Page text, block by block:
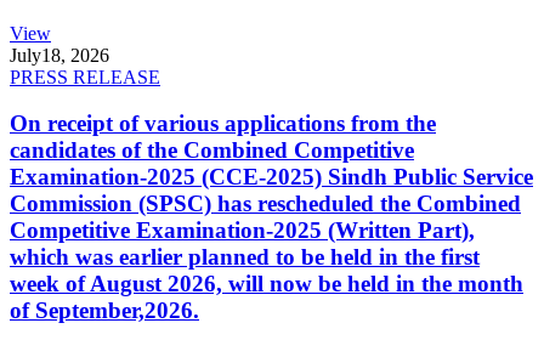
View
July18, 2026
PRESS RELEASE
On receipt of various applications from the
candidates of the Combined Competitive
Examination-2025 (CCE-2025) Sindh Public Service
Commission (SPSC) has rescheduled the Combined
Competitive Examination-2025 (Written Part),
which was earlier planned to be held in the first
week of August 2026, will now be held in the month
of September,2026.